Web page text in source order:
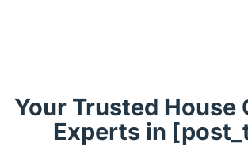
Your Trusted House
Experts in